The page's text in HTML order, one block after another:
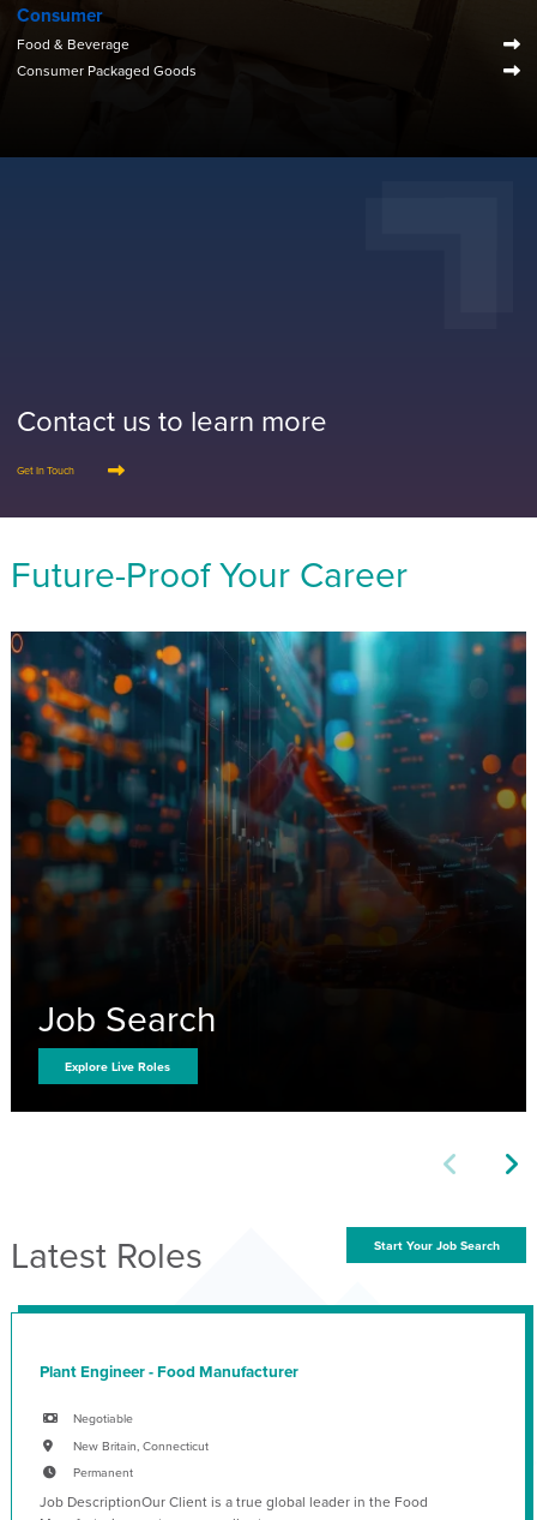
Consumer
Food & Beverage
Consumer Packaged Goods
Contact us to learn more
Get In Touch
Future-Proof Your Career
Job Search
Explore Live Roles
Latest Roles Start Your Job Search
Plant Engineer - Food Manufacturer
Negotiable
New Britain, Connecticut
Permanent
Job DescriptionOur Client is a true global leader in the Food